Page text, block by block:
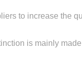
to increase the
is mainly